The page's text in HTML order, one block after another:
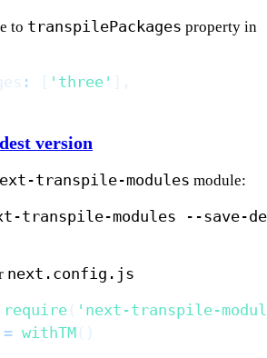
to transpilePackages property in
: [ 'three' ] ,
version
transpile-modules module:
next.config.js
require ( 'next-transpile-
= withTM ( )